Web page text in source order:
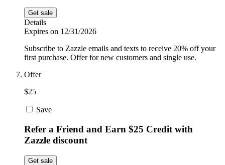
Get sale
Details
Expires on 12/31/2026
Subscribe to Zazzle emails and texts to receive 20% off your
first purchase. Offer for new customers and single use.
Offer
$25
Save
Refer a Friend and Earn $25 Credit with
Zazzle discount
Get sale